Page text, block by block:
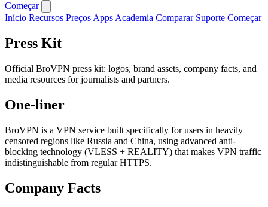
Começar
Início Recursos Preços Apps Academia Comparar Suporte Começar
Press Kit
Official BroVPN press kit: logos, brand assets, company facts, and
media resources for journalists and partners.
One-liner
BroVPN is a VPN service built specifically for users in heavily
censored regions like Russia and China, using advanced anti-
blocking technology (VLESS + REALITY) that makes VPN traffic
indistinguishable from regular HTTPS.
Company Facts